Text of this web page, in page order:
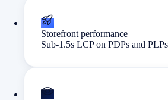
Storefront performance
Sub-1.5s LCP on PDPs and